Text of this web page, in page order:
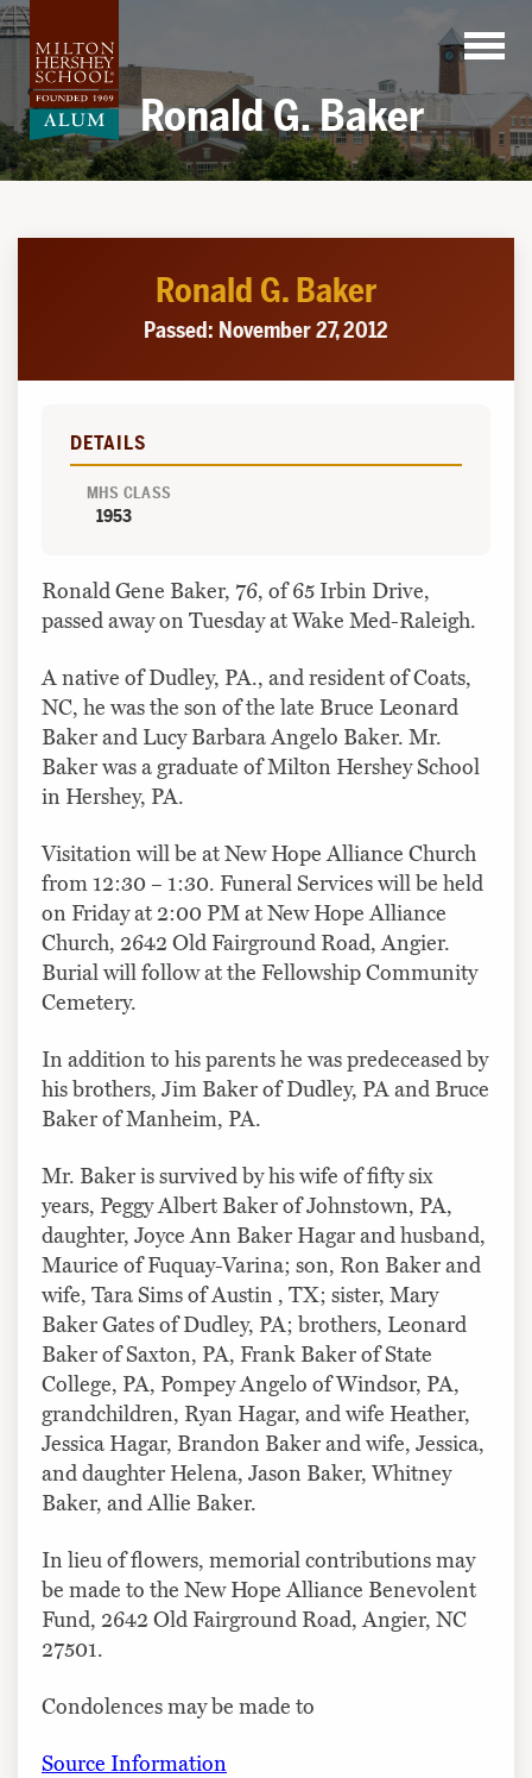
Skip
to
content
Ronald G. Baker
Ronald G. Baker
Passed: November 27, 2012
DETAILS
MHS CLASS
1953
Ronald Gene Baker, 76, of 65 Irbin Drive,
passed away on Tuesday at Wake Med-Raleigh.
A native of Dudley, PA., and resident of Coats,
NC, he was the son of the late Bruce Leonard
Baker and Lucy Barbara Angelo Baker. Mr.
Baker was a graduate of Milton Hershey School
in Hershey, PA.
Visitation will be at New Hope Alliance Church
from 12:30 – 1:30. Funeral Services will be held
on Friday at 2:00 PM at New Hope Alliance
Church, 2642 Old Fairground Road, Angier.
Burial will follow at the Fellowship Community
Cemetery.
In addition to his parents he was predeceased by
his brothers, Jim Baker of Dudley, PA and Bruce
Baker of Manheim, PA.
Mr. Baker is survived by his wife of fifty six
years, Peggy Albert Baker of Johnstown, PA,
daughter, Joyce Ann Baker Hagar and husband,
Maurice of Fuquay-Varina; son, Ron Baker and
wife, Tara Sims of Austin , TX; sister, Mary
Baker Gates of Dudley, PA; brothers, Leonard
Baker of Saxton, PA, Frank Baker of State
College, PA, Pompey Angelo of Windsor, PA,
grandchildren, Ryan Hagar, and wife Heather,
Jessica Hagar, Brandon Baker and wife, Jessica,
and daughter Helena, Jason Baker, Whitney
Baker, and Allie Baker.
In lieu of flowers, memorial contributions may
be made to the New Hope Alliance Benevolent
Fund, 2642 Old Fairground Road, Angier, NC
27501.
Condolences may be made to
Source Information